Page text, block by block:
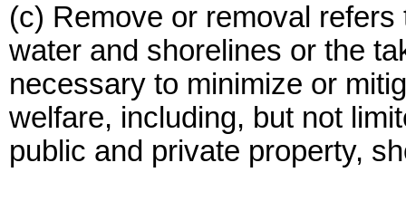
(c) Remove or removal
water and shorelines or the
necessary to minimize or
welfare, including, but not
public and private property,